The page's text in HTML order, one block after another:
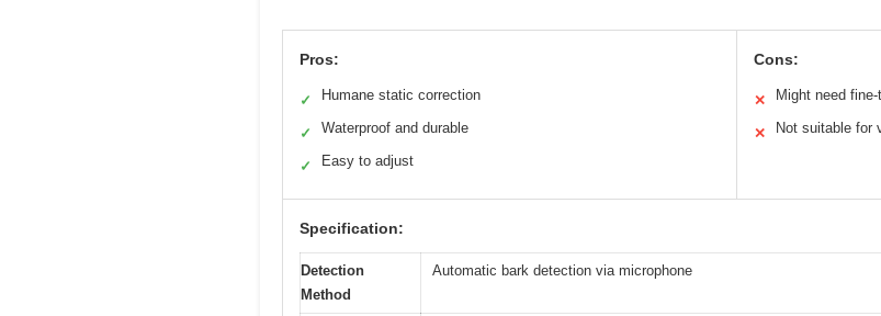
Pros:
✓ Humane static correction
✓ Waterproof and durable
✓ Easy to adjust
Cons:
✕ Might need
✕ Not suitable for
Specification:
Detection
Method
Automatic bark detection via microphone